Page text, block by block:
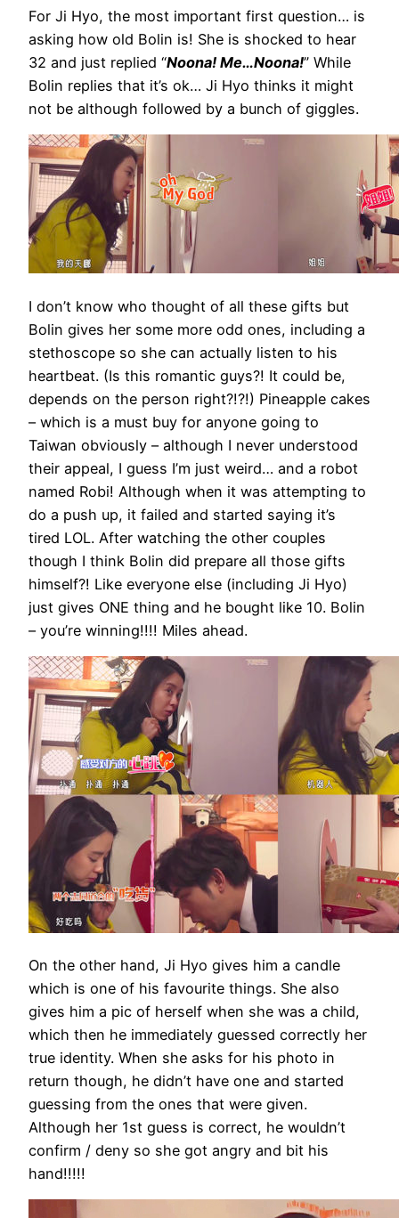
For Ji Hyo, the most important first question… is
asking how old Bolin is! She is shocked to hear
32 and just replied “Noona! Me…Noona!” While
Bolin replies that it’s ok… Ji Hyo thinks it might
not be although followed by a bunch of giggles.
I don’t know who thought of all these gifts but
Bolin gives her some more odd ones, including a
stethoscope so she can actually listen to his
heartbeat. (Is this romantic guys?! It could be,
depends on the person right?!?!) Pineapple cakes
– which is a must buy for anyone going to
Taiwan obviously – although I never understood
their appeal, I guess I’m just weird… and a robot
named Robi! Although when it was attempting to
do a push up, it failed and started saying it’s
tired LOL. After watching the other couples
though I think Bolin did prepare all those gifts
himself?! Like everyone else (including Ji Hyo)
just gives ONE thing and he bought like 10. Bolin
– you’re winning!!!! Miles ahead.
On the other hand, Ji Hyo gives him a candle
which is one of his favourite things. She also
gives him a pic of herself when she was a child,
which then he immediately guessed correctly her
true identity. When she asks for his photo in
return though, he didn’t have one and started
guessing from the ones that were given.
Although her 1st guess is correct, he wouldn’t
confirm / deny so she got angry and bit his
hand!!!!!